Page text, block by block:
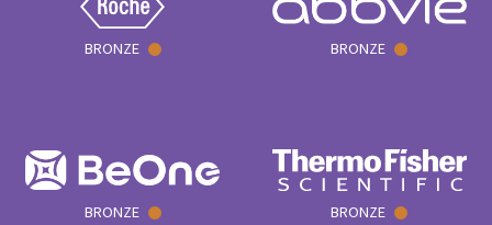
BRONZE BRONZE
BRONZE BRONZE